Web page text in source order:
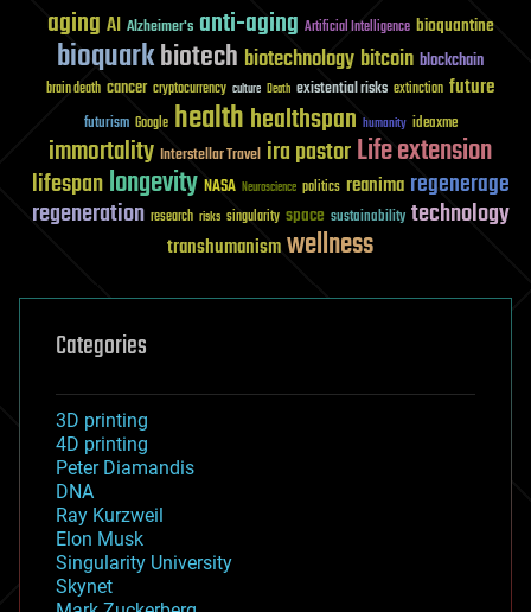
aging AI Alzheimer's anti-aging Artificial Intelligence bioquantine
bioquarkbiotech biotechnology bitcoin blockchain
brain death cancer cryptocurrency culture Death existential risks extinction future
futurism Google healthhealthspan humanity ideaxme
immortality Interstellar Travel ira pastorLife extension
lifespanlongevity NASA Neuroscience politics reanima regenerage
regeneration research risks singularity space sustainability technology
transhumanismwellness
Categories
3D printing
4D printing
Peter Diamandis
DNA
Ray Kurzweil
Elon Musk
Singularity University
Skynet